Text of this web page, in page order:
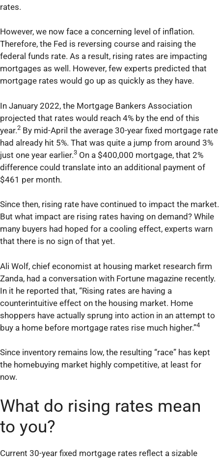
rates.
However, we now face a concerning level of inflation.
Therefore, the Fed is reversing course and raising the
federal funds rate. As a result, rising rates are impacting
mortgages as well. However, few experts predicted that
mortgage rates would go up as quickly as they have.
In January 2022, the Mortgage Bankers Association
projected that rates would reach 4% by the end of this
year.2 By mid-April the average 30-year fixed mortgage rate
had already hit 5%. That was quite a jump from around 3%
just one year earlier.3 On a $400,000 mortgage, that 2%
difference could translate into an additional payment of
$461 per month.
Since then, rising rate have continued to impact the market.
But what impact are rising rates having on demand? While
many buyers had hoped for a cooling effect, experts warn
that there is no sign of that yet.
Ali Wolf, chief economist at housing market research firm
Zanda, had a conversation with Fortune magazine recently.
In it he reported that, “Rising rates are having a
counterintuitive effect on the housing market. Home
shoppers have actually sprung into action in an attempt to
buy a home before mortgage rates rise much higher.”4
Since inventory remains low, the resulting “race” has kept
the homebuying market highly competitive, at least for
now.
What do rising rates mean
to you?
Current 30-year fixed mortgage rates reflect a sizable